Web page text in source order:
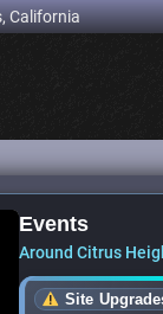
California
Heights
bands
Events
Around Citrus
Site